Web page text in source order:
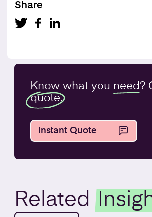
Share
Know what you need?
quote.
Instant Quote
Related